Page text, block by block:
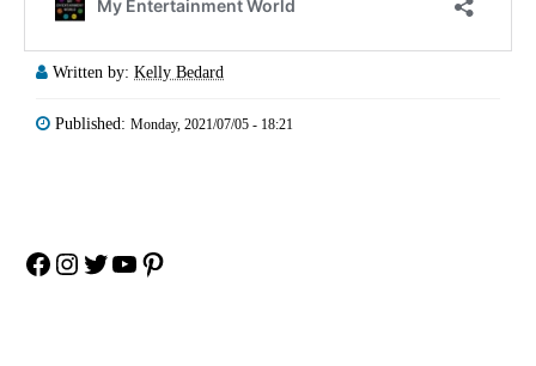
Written by: Kelly Bedard
Published: Monday, 2021/07/05 - 18:21
Facebook
Instagram
Twitter
YouTube
Pinterest